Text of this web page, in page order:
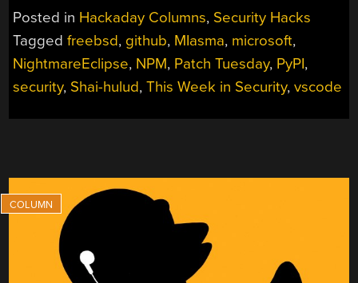
SECURITY:
MICROSOFT
ON
MICROSOFT,
YOUR
ON
Posted in Hackaday Columns, Security Hacks
Taggedfreebsd, github, MIasma, microsoft,
NightmareEclipse, NPM, Patch Tuesday, PyPI,
security, Shai-hulud,This Week in Security,vscode